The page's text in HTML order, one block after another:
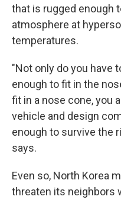
that is rugged enough
atmosphere at
temperatures.
"Not only do you have
enough to fit in the
fit in a nose cone, you
vehicle and design
enough to survive the
says.
Even so, North Korea
threaten its neighbors